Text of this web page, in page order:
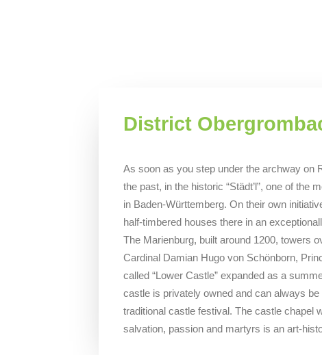
District
As soon as you step under the archway on
the past, in the historic “Städt’l”, one of the
in Baden-Württemberg. On their own
half-timbered houses there in an
The Marienburg, built around 1200, towers
Cardinal Damian Hugo von Schönborn,
called “Lower Castle” expanded as a
castle is privately owned and can always
traditional castle festival. The castle chapel
salvation, passion and martyrs is an art-